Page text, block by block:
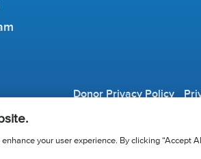
Donor Privacy Policy
© 2026 The
your user experience. By clicking “Accept